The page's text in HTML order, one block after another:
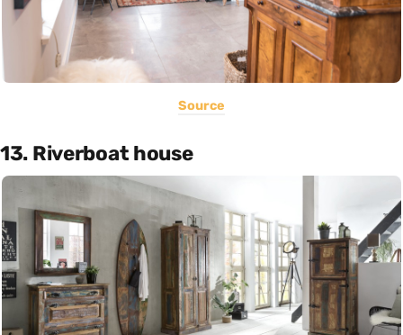
Source
13. Riverboat house